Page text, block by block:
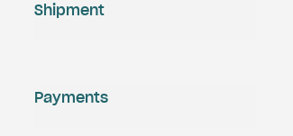
Shipment
Payments